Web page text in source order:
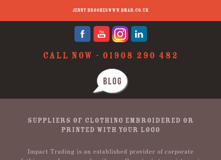
Jenny Brookes www.bmar.co.uk
CALL NOW - 01908 290 482
BLOG
SUPPLIERS OF CLOTHING EMBROIDERED OR
PRINTED WITH YOUR LOGO
Impact Trading is an established provider of corporate